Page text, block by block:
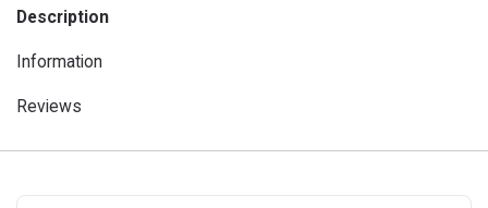
Description
Information
Reviews